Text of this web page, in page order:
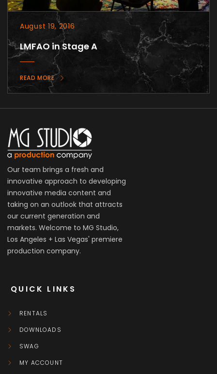
August 19, 2016
LMFAO in Stage A
READ MORE
Our team brings a fresh and
innovative approach to developing
innovative media content and
taking on an outlook that attracts
our current generation and
markets. Welcome to MG Studio,
Los Angeles + Las Vegas' premiere
production company.
QUICK LINKS
RENTALS
DOWNLOADS
SWAG
MY ACCOUNT